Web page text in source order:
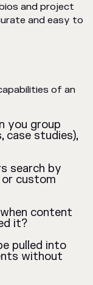
and project
and easy to
of an
you group
case studies),
search by
custom
content
it?
pulled into
without